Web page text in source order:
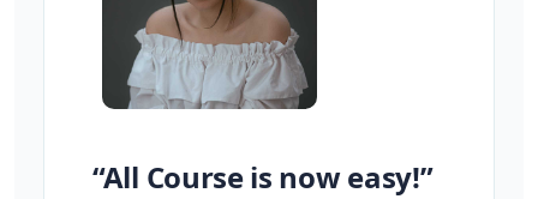
“All Course is now easy!”